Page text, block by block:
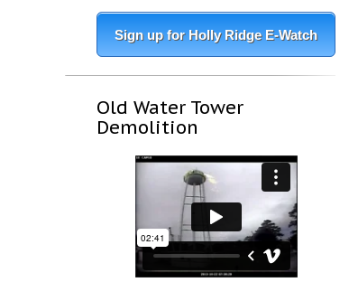
Sign up for Holly Ridge E-Watch
Old Water Tower
Demolition